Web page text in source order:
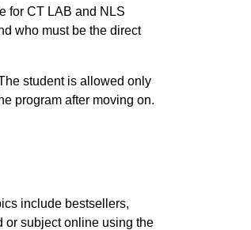
for CT LAB and NLS
who must be the direct
student is allowed only
program after moving on.
include bestsellers,
or subject online using the